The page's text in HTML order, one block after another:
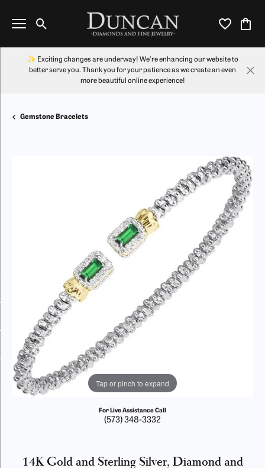
Toggle Search Menu Toggle My
✨ Exciting changes are underway! We're enhancing our website to
better serve you. Thank you for your patience as we create an even
more beautiful online experience!
Gemstone Bracelets
Tap or pinch to expand
For Live Assistance Call
(573) 348-3332
14K Gold and Sterling Silver, Diamond and